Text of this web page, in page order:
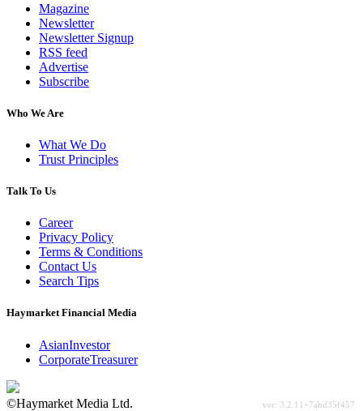
Magazine
Newsletter
Newsletter Signup
RSS feed
Advertise
Subscribe
Who We Are
What We Do
Trust Principles
Talk To Us
Career
Privacy Policy
Terms & Conditions
Contact Us
Search Tips
Haymarket Financial Media
AsianInvestor
CorporateTreasurer
©Haymarket Media Ltd.